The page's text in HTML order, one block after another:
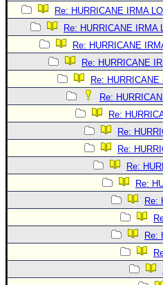
Re: HURRICANE IRMA
Re: HURRICANE IRMA
Re: HURRICANE
Re: HURRICANE
Re:
Re:
Re:
Re:
Re:
Re:
Re:
Re:
Re: